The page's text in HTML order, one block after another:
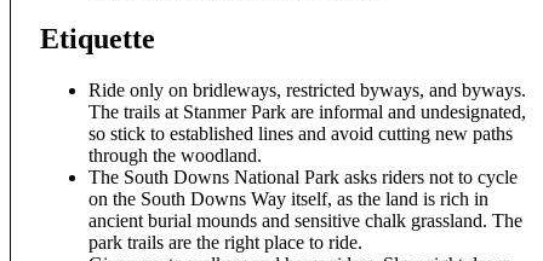
Etiquette
Ride only on bridleways, restricted byways, and byways.
The trails at Stanmer Park are informal and undesignated,
so stick to established lines and avoid cutting new paths
through the woodland.
The South Downs National Park asks riders not to cycle
on the South Downs Way itself, as the land is rich in
ancient burial mounds and sensitive chalk grassland. The
park trails are the right place to ride.